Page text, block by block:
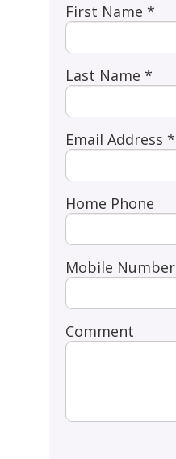
First Name *
Last Name *
Email Address *
Home Phone
Mobile Number
Comment